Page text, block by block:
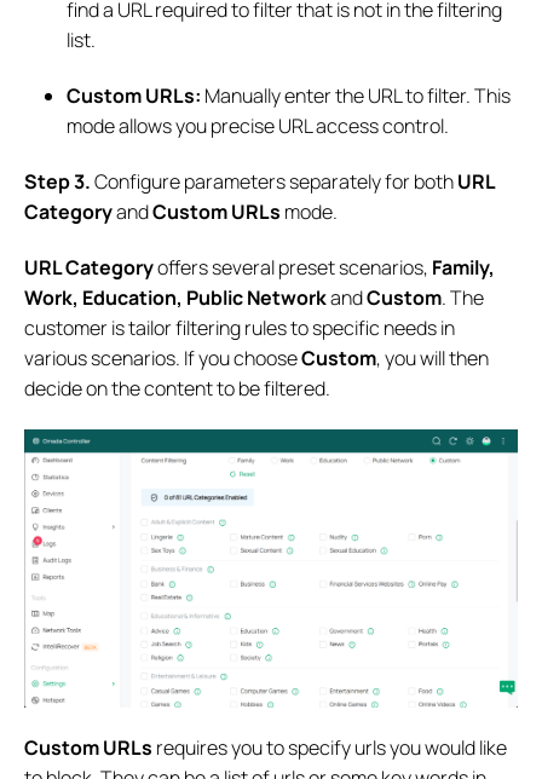
find a URL required to filter that is not in the filtering
list.
Custom URLs: Manually enter the URL to filter. This
mode allows you precise URL access control.
Step3.Configure parameters separately for bothURL
CategoryandCustom URLs mode.
URL Categoryoffers several preset scenarios, Family,
Work, Education, Public NetworkandCustom. The
customer is tailor filtering rules to specific needs in
various scenarios. If you chooseCustom, you will then
decide on the content to be filtered.
Custom URLs requires you to specify urls you would like